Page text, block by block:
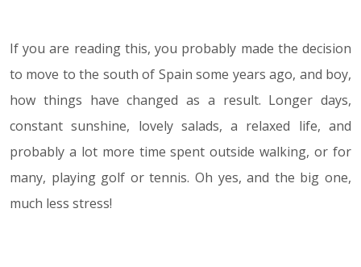
If you are reading this, you probably made the decision
to move to the south of Spain some years ago, and boy,
how things have changed as a result. Longer days,
constant sunshine, lovely salads, a relaxed life, and
probably a lot more time spent outside walking, or for
many, playing golf or tennis. Oh yes, and the big one,
much less stress!